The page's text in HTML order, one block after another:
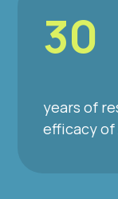
30
years of
efficacy of